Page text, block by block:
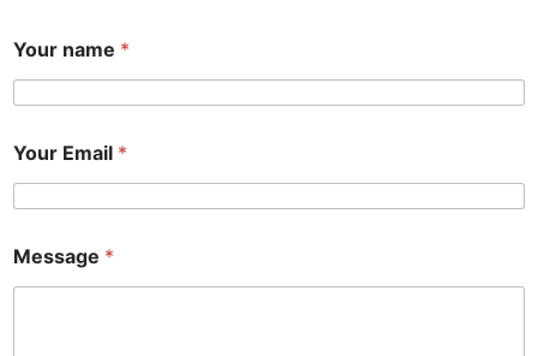
Your name *
Your Email *
Message *